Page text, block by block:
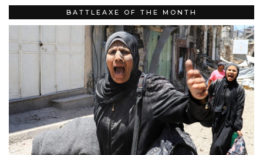
BATTLEAXE OF THE MONTH